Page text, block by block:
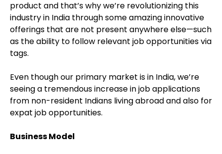
product and that’s why we’re revolutionizing this
industry in India through some amazing innovative
offerings that are not present anywhere else—such
as the ability to follow relevant job opportunities via
tags.
Even though our primary market is in India, we’re
seeing a tremendous increase in job applications
from non-resident Indians living abroad and also for
expat job opportunities.
Business Model